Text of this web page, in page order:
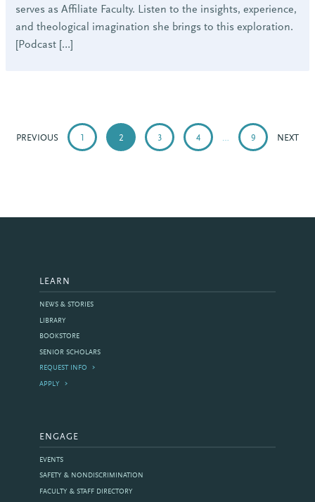
serves as Affiliate Faculty. Listen to the insights, experience,
and theological imagination she brings to this exploration.
[Podcast […]
PAGINATION
PREVIOUS 2 3 4 … 9 NEXT
LEARN
NEWS & STORIES
LIBRARY
BOOKSTORE
SENIOR SCHOLARS
REQUEST INFO
APPLY
ENGAGE
EVENTS
SAFETY & NONDISCRIMINATION
FACULTY & STAFF DIRECTORY